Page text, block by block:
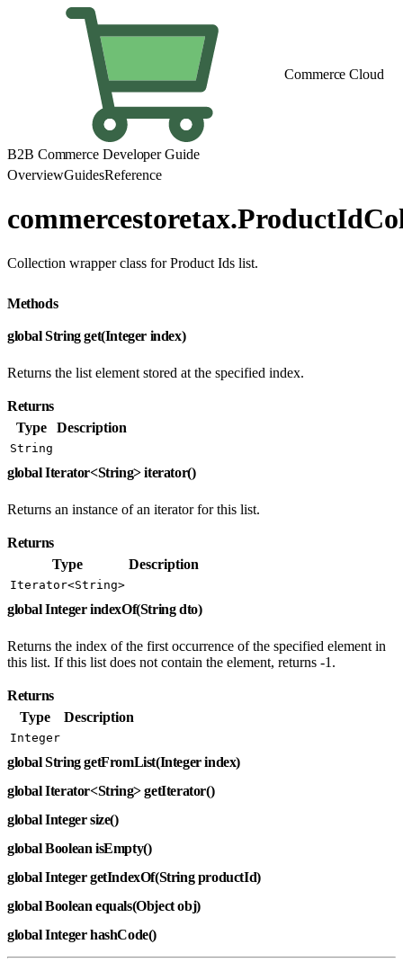
Commerce Cloud
B2B Commerce Developer Guide
OverviewGuidesReference
Collection wrapper class for Product Ids list.
Methods
global String get(Integer index)
Returns the list element stored at the specified index.
Returns
Type
Description
String
global Iterator<String> iterator()
Returns an instance of an iterator for this list.
Returns
Type
Description
Iterator<String>
global Integer indexOf(String dto)
Returns the index of the first occurrence of the specified element in
this list. If this list does not contain the element, returns -1.
Returns
Type
Description
Integer
global String getFromList(Integer index)
global Iterator<String> getIterator()
global Integer size()
global Boolean isEmpty()
global Integer getIndexOf(String productId)
global Boolean equals(Object obj)
global Integer hashCode()